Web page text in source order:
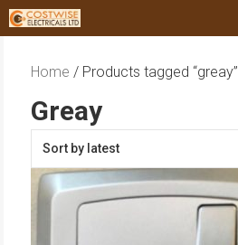
Skip
to
content
Home / Products tagged “greay”
Greay